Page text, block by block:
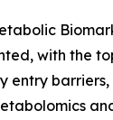
with the
entry